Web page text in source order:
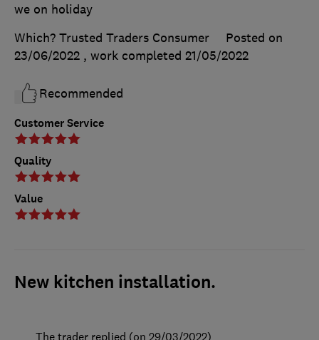
Customer Service
Quality
Value
we on holiday
Which? Trusted Traders Consumer
Posted on
23/06/2022 , work completed 21/05/2022
Recommended
New kitchen installation.
The trader replied (on 29/03/2022)